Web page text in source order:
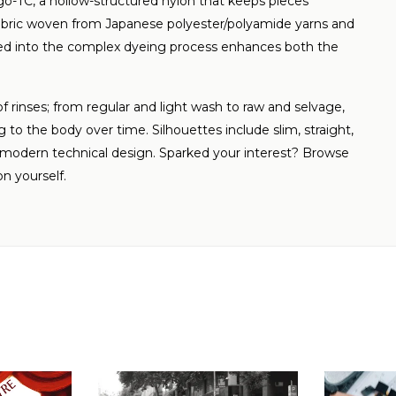
woven from Japanese polyester/polyamide yarns and
into the complex dyeing process enhances both the
rinses; from regular and light wash to raw and selvage,
to the body over time. Silhouettes include slim, straight,
technical design. Sparked your interest? Browse
yourself.